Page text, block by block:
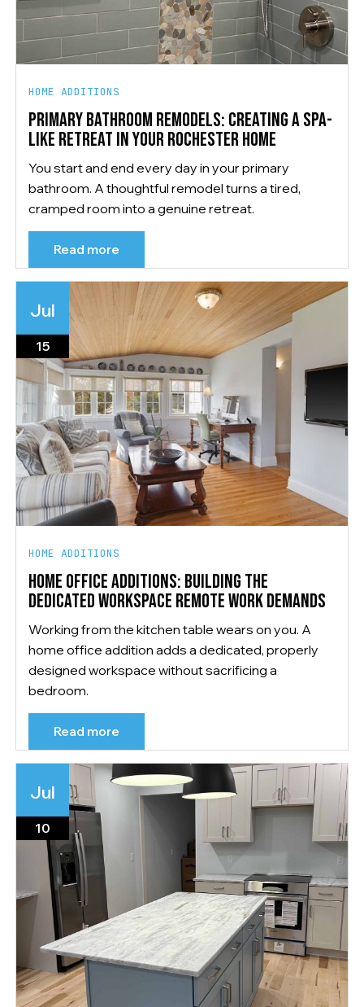
HOME ADDITIONS
PRIMARY BATHROOM REMODELS: CREATING A SPA-
LIKE RETREAT IN YOUR ROCHESTER HOME
You start and end every day in your primary
bathroom. A thoughtful remodel turns a tired,
cramped room into a genuine retreat.
Read more
Jul
15
HOME ADDITIONS
HOME OFFICE ADDITIONS: BUILDING THE
DEDICATED WORKSPACE REMOTE WORK DEMANDS
Working from the kitchen table wears on you. A
home office addition adds a dedicated, properly
designed workspace without sacrificing a
bedroom.
Read more
Jul
10